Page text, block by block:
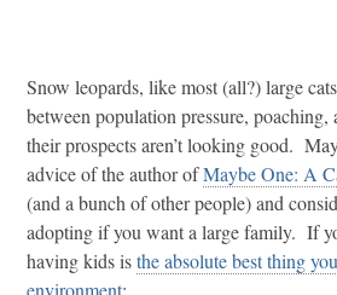
Snow leopards, like most (all?) large
between population pressure, poaching,
their prospects aren’t looking good.
advice of the author ofMaybe One: A
(and a bunch of other people) and
adopting if you want a large family. If
having kids isthe absolute best thing
environment: